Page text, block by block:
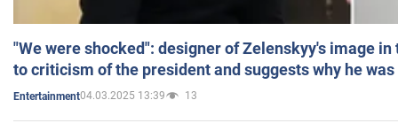
"We were shocked": designer of Zelenskyy's image
to criticism of the president and suggests why he
Entertainment04.03.2025 13:39 13